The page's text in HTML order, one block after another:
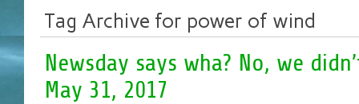
Tag Archive for power of wind
Newsday says wha? No, we
May 31, 2017